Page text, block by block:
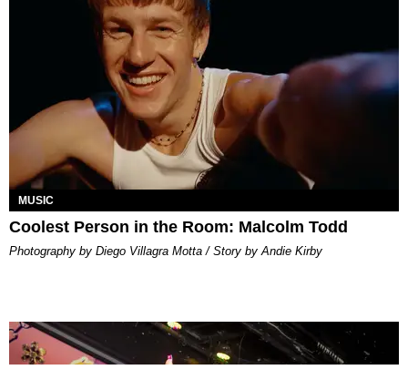
MUSIC
Coolest Person in the Room: Malcolm Todd
Photography by Diego Villagra Motta / Story by Andie Kirby